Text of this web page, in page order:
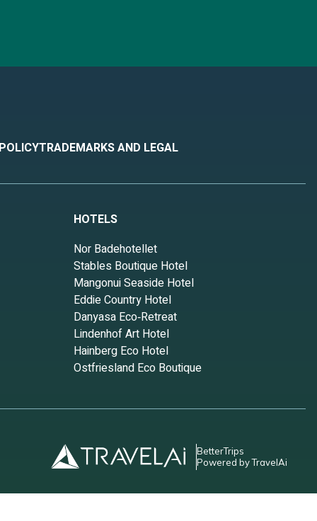
and
TRADEMARKS AND LEGAL
HOTELS
Nor Badehotellet
Stables Boutique Hotel
Mangonui Seaside Hotel
Eddie Country Hotel
Danyasa Eco‑Retreat
Lindenhof Art Hotel
Hainberg Eco Hotel
Ostfriesland Eco Boutique
BetterTrips
Powered by TravelAi